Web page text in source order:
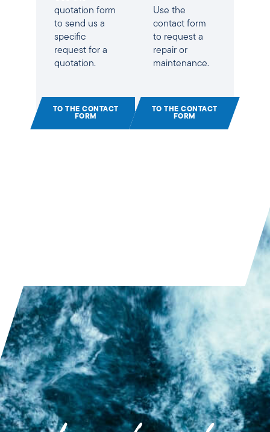
quotation form
to send us a
specific
request for a
quotation.
TO THE CONTACT
FORM
Use the
contact form
to request a
repair or
maintenance.
TO THE CONTACT
FORM